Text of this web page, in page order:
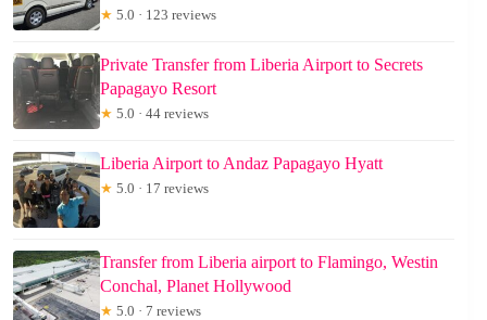
★ 5.0 · 123 reviews
Private Transfer from Liberia Airport to Secrets
Papagayo Resort
★ 5.0 · 44 reviews
Liberia Airport to Andaz Papagayo Hyatt
★ 5.0 · 17 reviews
Transfer from Liberia airport to Flamingo, Westin
Conchal, Planet Hollywood
★ 5.0 · 7 reviews